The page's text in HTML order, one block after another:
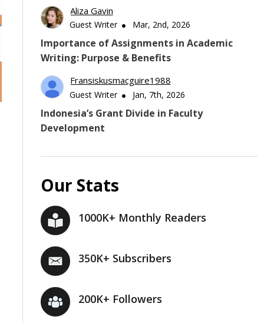
Aliza Gavin
Guest Writer Mar, 2nd, 2026
Importance of Assignments in Academic
Writing: Purpose & Benefits
Fransiskusmacguire1988
Guest Writer Jan, 7th, 2026
Indonesia’s Grant Divide in Faculty
Development
Our Stats
1000K+ Monthly Readers
350K+ Subscribers
200K+ Followers